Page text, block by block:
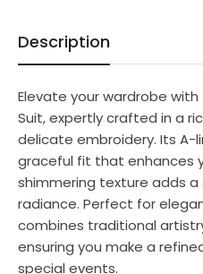
Description
Elevate your wardrobe with
Suit, expertly crafted in a
delicate embroidery. Its A-
graceful fit that enhances
shimmering texture adds
radiance. Perfect for
combines traditional
ensuring you make a
special events.